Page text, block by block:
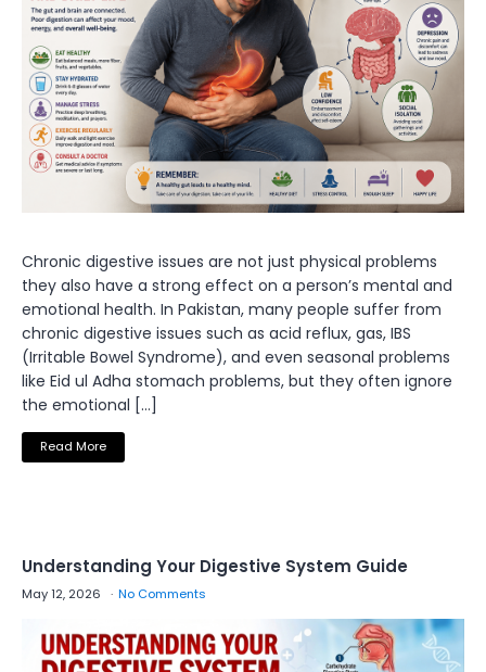
Chronic digestive issues are not just physical problems
they also have a strong effect on a person’s mental and
emotional health. In Pakistan, many people suffer from
chronic digestive issues such as acid reflux, gas, IBS
(Irritable Bowel Syndrome), and even seasonal problems
like Eid ul Adha stomach problems, but they often ignore
the emotional […]
Read More
Understanding Your Digestive System Guide
May 12, 2026 No Comments